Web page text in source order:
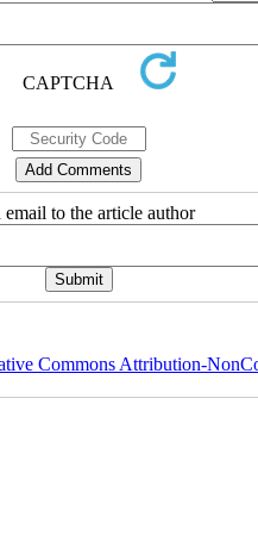
email to the article author
Commons Attribution-